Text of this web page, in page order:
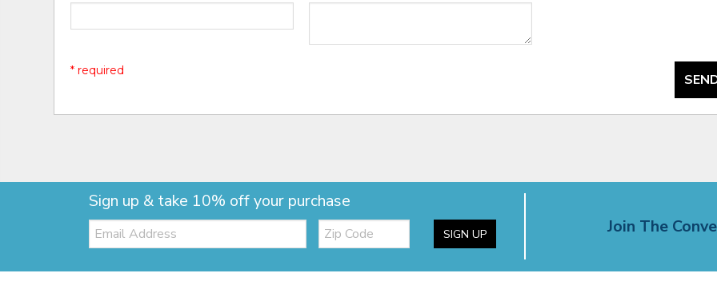
* required
Sign up & take 10% off your purchase
Email: Zip
Code SIGN UP Join The